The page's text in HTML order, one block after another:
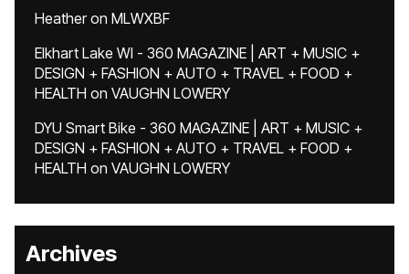
Heatheron MLWXBF
Elkhart Lake WI - 360 MAGAZINE | ART + MUSIC +
DESIGN + FASHION + AUTO + TRAVEL + FOOD +
HEALTH on VAUGHN LOWERY
DYU Smart Bike - 360 MAGAZINE | ART + MUSIC +
DESIGN + FASHION + AUTO + TRAVEL + FOOD +
HEALTH on VAUGHN LOWERY
Archives